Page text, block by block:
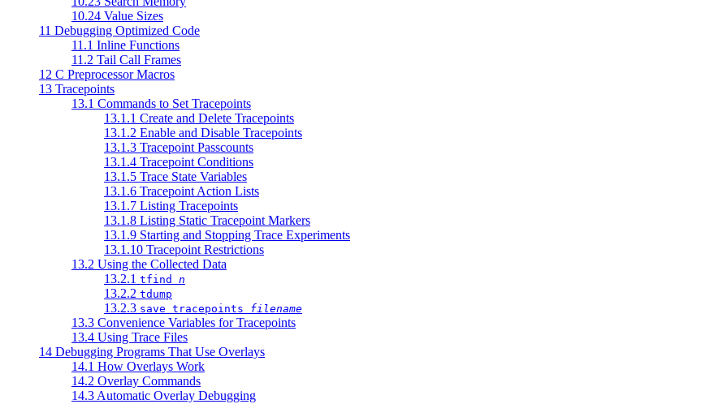
10.24 Value Sizes
11 Debugging Optimized Code
11.1 Inline Functions
11.2 Tail Call Frames
12 C Preprocessor Macros
13 Tracepoints
13.1 Commands to Set Tracepoints
13.1.1 Create and Delete Tracepoints
13.1.2 Enable and Disable Tracepoints
13.1.3 Tracepoint Passcounts
13.1.4 Tracepoint Conditions
13.1.5 Trace State Variables
13.1.6 Tracepoint Action Lists
13.1.7 Listing Tracepoints
13.1.8 Listing Static Tracepoint Markers
13.1.9 Starting and Stopping Trace Experiments
13.1.10 Tracepoint Restrictions
13.2 Using the Collected Data
13.2.1 tfind n
13.2.2 tdump
13.2.3 save tracepoints filename
13.3 Convenience Variables for Tracepoints
13.4 Using Trace Files
14 Debugging Programs That Use Overlays
14.1 How Overlays Work
14.2 Overlay Commands
14.3 Automatic Overlay Debugging